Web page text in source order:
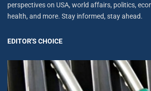
perspectives on USA, world affairs, politics,
health, and more. Stay informed, stay ahead.
EDITOR'S CHOICE